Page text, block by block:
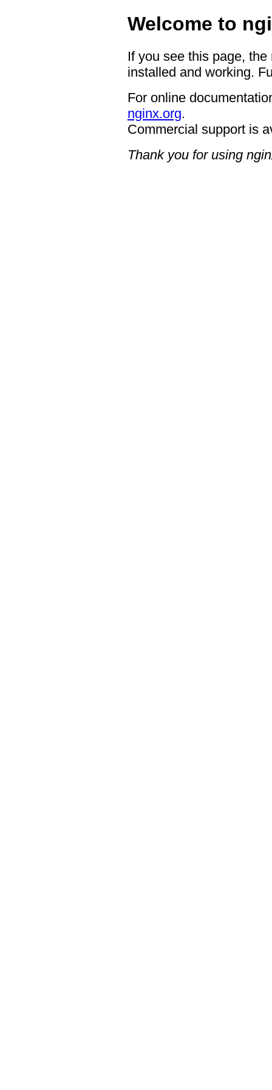
Welcome to
If you see this page,
installed and working.
For online
nginx.org.
Commercial support is
Thank you for using